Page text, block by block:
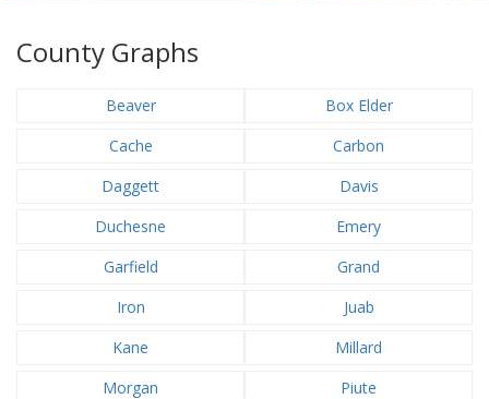
County Graphs
Beaver
Box Elder
Cache
Carbon
Daggett
Davis
Duchesne
Emery
Garfield
Grand
Iron
Juab
Kane
Millard
Morgan
Piute